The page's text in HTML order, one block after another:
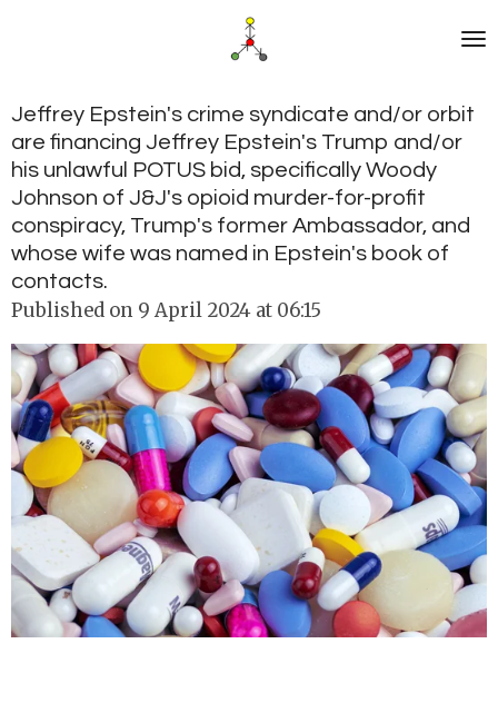
content
Jeffrey Epstein's crime syndicate and/or orbit
are financing Jeffrey Epstein's Trump and/or
his unlawful POTUS bid, specifically Woody
Johnson of J&J's opioid murder-for-profit
conspiracy, Trump's former Ambassador, and
whose wife was named in Epstein's book of
contacts.
Published on 9 April 2024 at 06:15